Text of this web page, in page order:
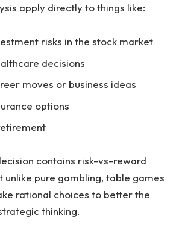
apply directly to things like:
risks in the stock market
decisions
moves or business ideas
options
contains risk-vs-reward
unlike pure gambling, table games
rational choices to better the
thinking.